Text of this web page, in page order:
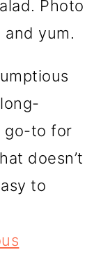
Photo
and yum.
go-to for
doesn’t
to